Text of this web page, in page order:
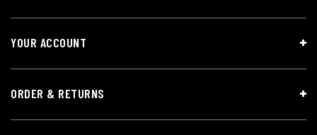
YOUR ACCOUNT
ORDER & RETURNS